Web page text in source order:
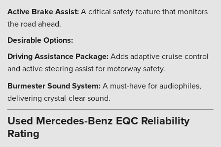
Active Brake Assist:A critical safety feature that monitors
the road ahead.
Desirable Options:
Driving Assistance Package:Adds adaptive cruise control
and active steering assist for motorway safety.
Burmester Sound System:A must-have for audiophiles,
delivering crystal-clear sound.
Used Mercedes-Benz EQC Reliability
Rating